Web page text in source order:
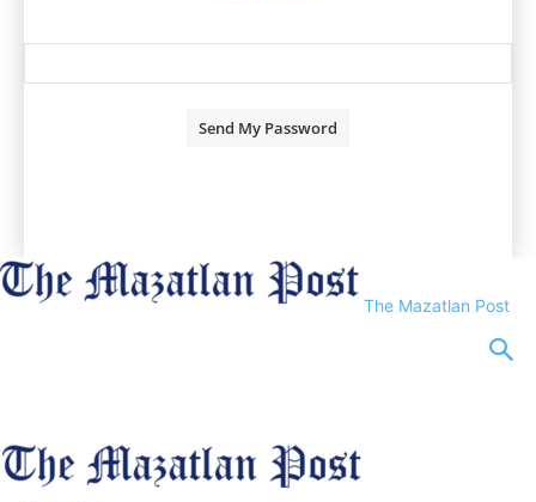
The Mazatlan Post